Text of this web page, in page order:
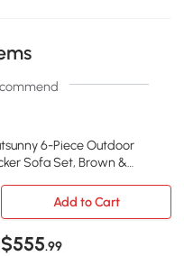
6-Piece Outdoor
Sofa Set, Brown &
Add to Cart
$555.99